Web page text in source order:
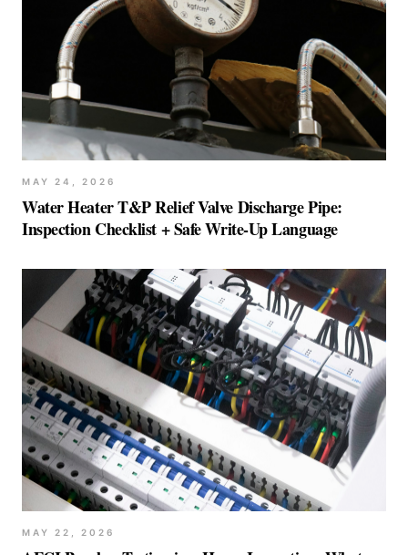
MAY 24, 2026
Water Heater T&P Relief Valve Discharge Pipe:
Inspection Checklist + Safe Write-Up Language
MAY 22, 2026